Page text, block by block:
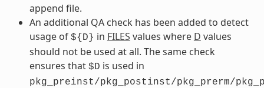
append file.
An additional QA check has been added to detect
usage of ${D} in FILES values where D values
should not be used at all. The same check
ensures that $D is used in
pkg_preinst/pkg_postinst/pkg_prerm/